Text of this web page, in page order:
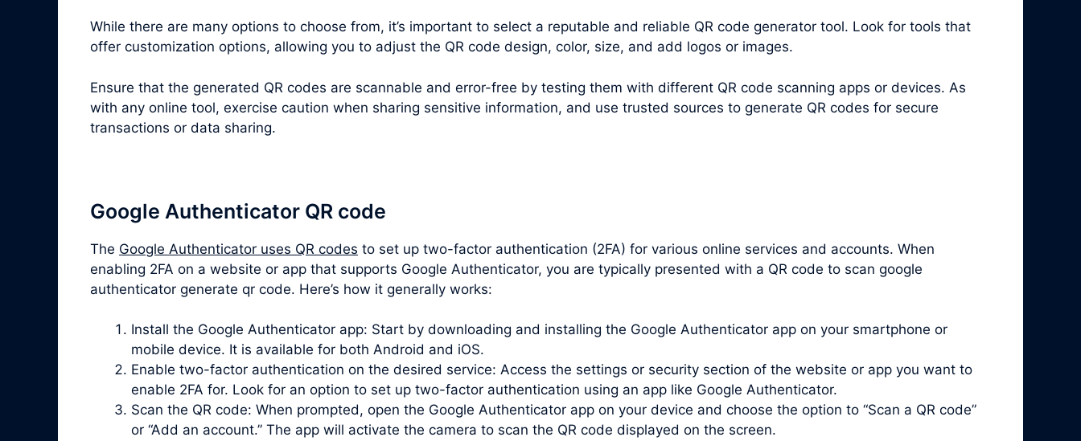
While there are many options to choose from, it’s important to select a reputable and reliable QR code generator tool. Look for tools that
offer customization options, allowing you to adjust the QR code design, color, size, and add logos or images.
Ensure that the generated QR codes are scannable and error-free by testing them with different QR code scanning apps or devices. As
with any online tool, exercise caution when sharing sensitive information, and use trusted sources to generate QR codes for secure
transactions or data sharing.
Google Authenticator QR code
The Google Authenticator uses QR codes to set up two-factor authentication (2FA) for various online services and accounts. When
enabling 2FA on a website or app that supports Google Authenticator, you are typically presented with a QR code to scan google
authenticator generate qr code. Here’s how it generally works:
Install the Google Authenticator app: Start by downloading and installing the Google Authenticator app on your smartphone or
mobile device. It is available for both Android and iOS.
Enable two-factor authentication on the desired service: Access the settings or security section of the website or app you want to
enable 2FA for. Look for an option to set up two-factor authentication using an app like Google Authenticator.
Scan the QR code: When prompted, open the Google Authenticator app on your device and choose the option to “Scan a QR code”
or “Add an account.” The app will activate the camera to scan the QR code displayed on the screen.